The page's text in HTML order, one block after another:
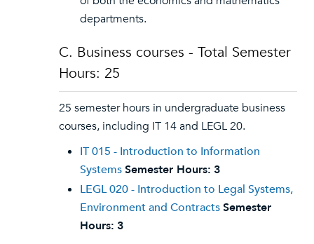
departments.
C. Business courses - Total Semester
Hours: 25
25 semester hours in undergraduate business
courses, including IT 14 and LEGL 20.
IT 015 - Introduction to Information
SystemsSemester Hours: 3
LEGL 020 - Introduction to Legal Systems,
Environment and ContractsSemester
Hours: 3